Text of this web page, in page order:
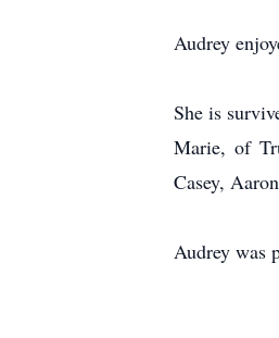
Audrey
She is
Marie, of
Casey,
Audrey was